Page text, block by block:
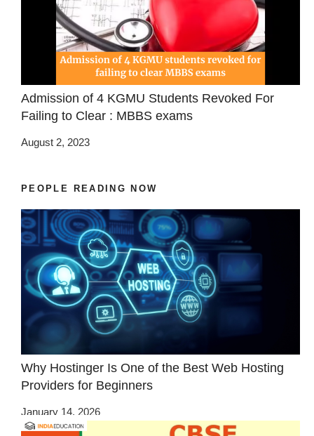
Admission of 4 KGMU Students Revoked For
Failing to Clear : MBBS exams
August 2, 2023
PEOPLE READING NOW
Why Hostinger Is One of the Best Web Hosting
Providers for Beginners
January 14, 2026